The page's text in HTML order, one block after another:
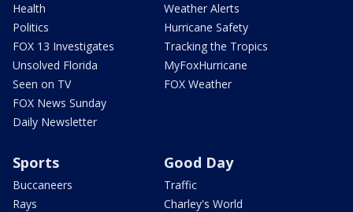
Health
Politics
FOX 13 Investigates
Unsolved Florida
Seen on TV
FOX News Sunday
Daily Newsletter
Weather Alerts
Hurricane Safety
Tracking the Tropics
MyFoxHurricane
FOX Weather
Sports
Buccaneers
Rays
Good Day
Traffic
Charley's World